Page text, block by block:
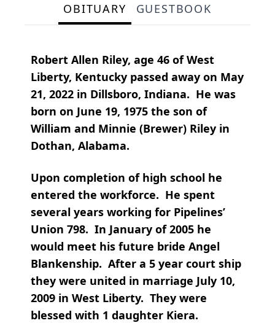
OBITUARY GUESTBOOK
Robert Allen Riley, age 46 of West
Liberty, Kentucky passed away on May
21, 2022 in Dillsboro, Indiana. He was
born on June 19, 1975 the son of
William and Minnie (Brewer) Riley in
Dothan, Alabama.
Upon completion of high school he
entered the workforce. He spent
several years working for Pipelines’
Union 798. In January of 2005 he
would meet his future bride Angel
Blankenship. After a 5 year court ship
they were united in marriage July 10,
2009 in West Liberty. They were
blessed with 1 daughter Kiera.